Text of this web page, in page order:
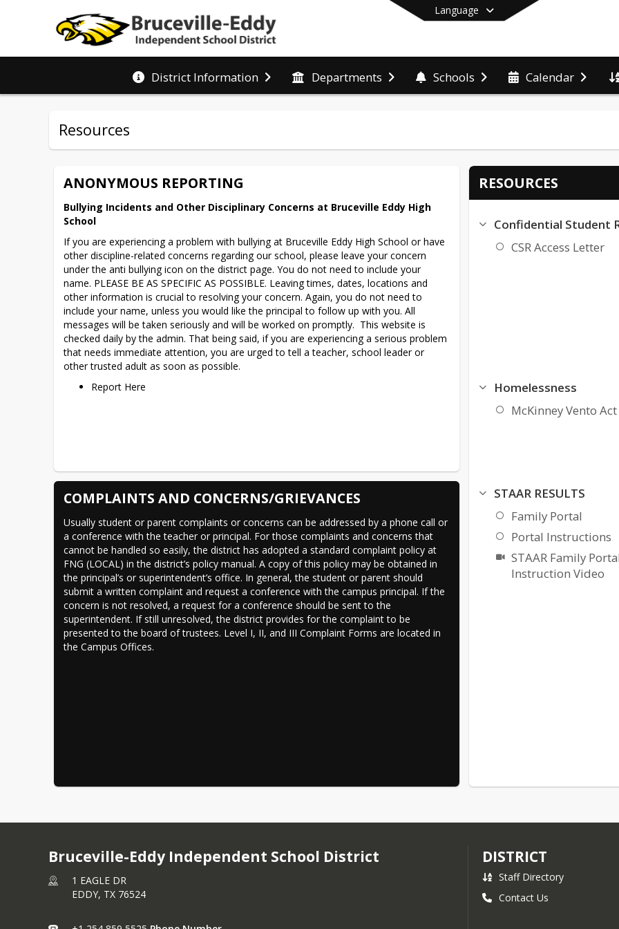
Language
District Information Departments Schools Calendar
End of main menu
Resources
ANONYMOUS REPORTING
Bullying Incidents and Other Disciplinary Concerns at Bruceville Eddy High
School
If you are experiencing a problem with bullying at Bruceville Eddy High School or have
other discipline-related concerns regarding our school, please leave your concern
under the anti bullying icon on the district page. You do not need to include your
name. PLEASE BE AS SPECIFIC AS POSSIBLE. Leaving times, dates, locations and
other information is crucial to resolving your concern. Again, you do not need to
include your name, unless you would like the principal to follow up with you. All
messages will be taken seriously and will be worked on promptly.  This website is
checked daily by the admin. That being said, if you are experiencing a serious problem
that needs immediate attention, you are urged to tell a teacher, school leader or
other trusted adult as soon as possible.
Report Here
RESOURCES
Confidential Student
CSR Access Letter
Homelessness
McKinney Vento Act
STAAR RESULTS
Family Portal
Portal Instructions
STAAR Family
Instruction Video
COMPLAINTS AND CONCERNS/GRIEVANCES
Usually student or parent complaints or concerns can be addressed by a phone call or
a conference with the teacher or principal. For those complaints and concerns that
cannot be handled so easily, the district has adopted a standard complaint policy at
FNG (LOCAL) in the district’s policy manual. A copy of this policy may be obtained in
the principal’s or superintendent’s office. In general, the student or parent should
submit a written complaint and request a conference with the campus principal. If the
concern is not resolved, a request for a conference should be sent to the
superintendent. If still unresolved, the district provides for the complaint to be
presented to the board of trustees. Level I, II, and III Complaint Forms are located in
the Campus Offices.
Bruceville-Eddy Independent School District
1 EAGLE DR
EDDY, TX 76524
DISTRICT
Staff Directory
Contact Us